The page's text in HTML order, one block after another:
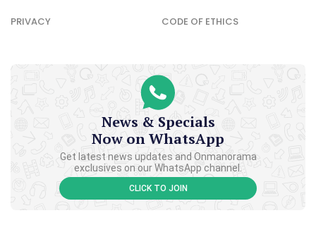
PRIVACY CODE OF ETHICS
News & Specials
Now on WhatsApp
Get latest news updates and Onmanorama
exclusives on our WhatsApp channel.
CLICK TO JOIN